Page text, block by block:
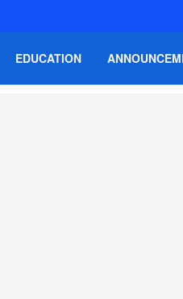
EDUCATION